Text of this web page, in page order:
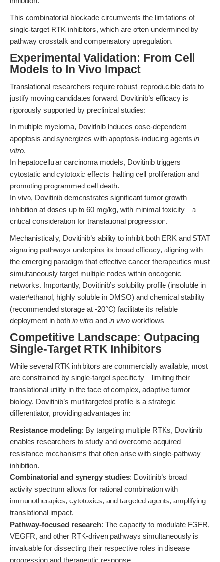
This combinatorial blockade circumvents the limitations of
single-target RTK inhibitors, which are often undermined by
pathway crosstalk and compensatory upregulation.
Experimental Validation: From Cell
Models to In Vivo Impact
Translational researchers require robust, reproducible data to
justify moving candidates forward. Dovitinib’s efficacy is
rigorously supported by preclinical studies:
In multiple myeloma, Dovitinib induces dose-dependent
apoptosis and synergizes with apoptosis-inducing agents in
vitro.
In hepatocellular carcinoma models, Dovitinib triggers
cytostatic and cytotoxic effects, halting cell proliferation and
promoting programmed cell death.
In vivo, Dovitinib demonstrates significant tumor growth
inhibition at doses up to 60 mg/kg, with minimal toxicity—a
critical consideration for translational progression.
Mechanistically, Dovitinib’s ability to inhibit both ERK and STAT
signaling pathways underpins its broad efficacy, aligning with
the emerging paradigm that effective cancer therapeutics must
simultaneously target multiple nodes within oncogenic
networks. Importantly, Dovitinib’s solubility profile (insoluble in
water/ethanol, highly soluble in DMSO) and chemical stability
(recommended storage at -20°C) facilitate its reliable
deployment in both in vitro and in vivo workflows.
Competitive Landscape: Outpacing
Single-Target RTK Inhibitors
While several RTK inhibitors are commercially available, most
are constrained by single-target specificity—limiting their
translational utility in the face of complex, adaptive tumor
biology. Dovitinib’s multitargeted profile is a strategic
differentiator, providing advantages in:
Resistance modeling: By targeting multiple RTKs, Dovitinib
enables researchers to study and overcome acquired
resistance mechanisms that often arise with single-pathway
inhibition.
Combinatorial and synergy studies: Dovitinib’s broad
activity spectrum allows for rational combination with
immunotherapies, cytotoxics, and targeted agents, amplifying
translational impact.
Pathway-focused research: The capacity to modulate FGFR,
VEGFR, and other RTK-driven pathways simultaneously is
invaluable for dissecting their respective roles in disease
progression and therapeutic response.